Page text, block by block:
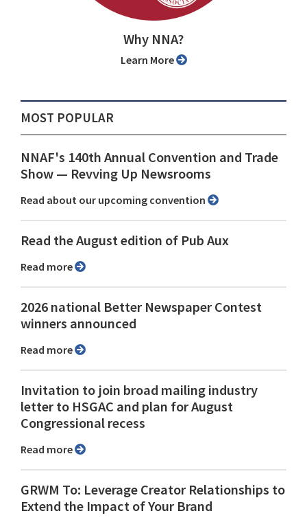
Why NNA?
Learn More
MOST POPULAR
NNAF's 140th Annual Convention and Trade
Show ⁠— Revving Up Newsrooms
Read about our upcoming convention
Read the August edition of Pub Aux
Read more
2026 national Better Newspaper Contest
winners announced
Read more
Invitation to join broad mailing industry
letter to HSGAC and plan for August
Congressional recess
Read more
GRWM To: Leverage Creator Relationships to
Extend the Impact of Your Brand